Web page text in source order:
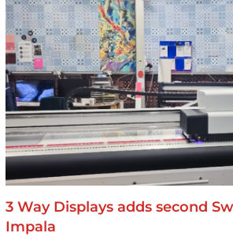
3 Way Displays adds second
Impala